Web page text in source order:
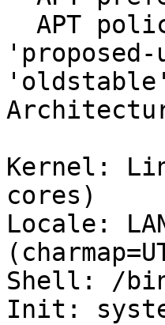
Kernel:
cores)
Locale:
Shell: /
Init: